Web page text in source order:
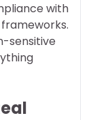
with
sensitive